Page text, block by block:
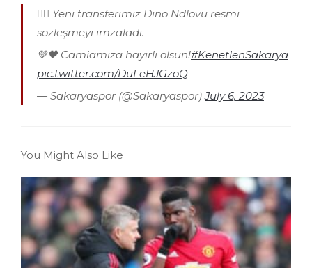
✍🏻 Yeni transferimiz Dino Ndlovu resmi
sözleşmeyi imzaladı.
💚🖤 Camiamıza hayırlı olsun!#KenetlenSakarya
pic.twitter.com/DuLeHJGzoQ
— Sakaryaspor (@Sakaryaspor)July 6, 2023
You Might Also Like